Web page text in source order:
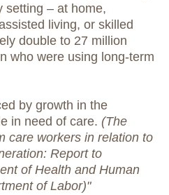
setting – at home,
living, or skilled
double to 27 million
who were using long-term
by growth in the
in need of care. (The
care workers in relation to
Report to
of Health and Human
of Labor)"